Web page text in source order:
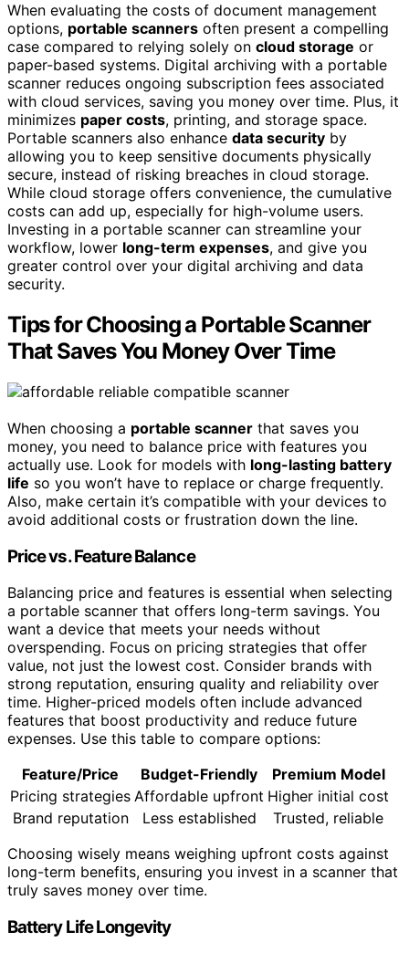
When evaluating the costs of document management
options, portable scanners often present a compelling
case compared to relying solely on cloud storage or
paper-based systems. Digital archiving with a portable
scanner reduces ongoing subscription fees associated
with cloud services, saving you money over time. Plus, it
minimizes paper costs, printing, and storage space.
Portable scanners also enhance data security by
allowing you to keep sensitive documents physically
secure, instead of risking breaches in cloud storage.
While cloud storage offers convenience, the cumulative
costs can add up, especially for high-volume users.
Investing in a portable scanner can streamline your
workflow, lower long-term expenses, and give you
greater control over your digital archiving and data
security.
Tips for Choosing a Portable Scanner
That Saves You Money Over Time
When choosing a portable scanner that saves you
money, you need to balance price with features you
actually use. Look for models with long-lasting battery
life so you won’t have to replace or charge frequently.
Also, make certain it’s compatible with your devices to
avoid additional costs or frustration down the line.
Price vs. Feature Balance
Balancing price and features is essential when selecting
a portable scanner that offers long-term savings. You
want a device that meets your needs without
overspending. Focus on pricing strategies that offer
value, not just the lowest cost. Consider brands with
strong reputation, ensuring quality and reliability over
time. Higher-priced models often include advanced
features that boost productivity and reduce future
expenses. Use this table to compare options:
Feature/Price
Budget-Friendly
Premium Model
Pricing strategies Affordable upfront Higher initial cost
Brand reputation
Less established
Trusted, reliable
Choosing wisely means weighing upfront costs against
long-term benefits, ensuring you invest in a scanner that
truly saves money over time.
Battery Life Longevity